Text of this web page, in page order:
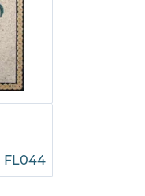
FL044